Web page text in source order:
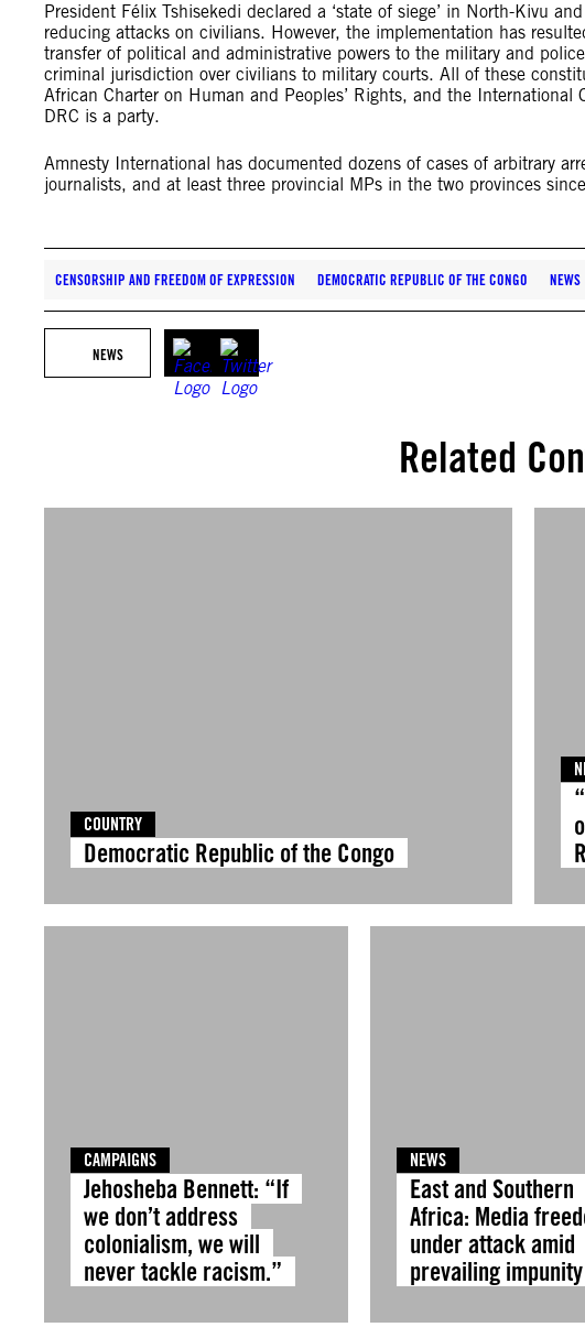
President Félix Tshisekedi declared a ‘state of siege’ in North-Kivu
reducing attacks on civilians. However, the implementation has
transfer of political and administrative powers to the military and
criminal jurisdiction over civilians to military courts. All of these
African Charter on Human and Peoples’ Rights, and the
DRC is a party.
Amnesty International has documented dozens of cases of arbitrary
journalists, and at least three provincial MPs in the two provinces
CENSORSHIP AND FREEDOM OF EXPRESSION DEMOCRATIC REPUBLIC OF THE CONGO NEWS
NEWS
Related
COUNTRY
Democratic Republic of the Congo
CAMPAIGNS
Jehosheba Bennett: “If
we don’t address
colonialism, we will
never tackle racism.”
NEWS
East and Southern
Africa: Media
under attack amid
prevailing impunity